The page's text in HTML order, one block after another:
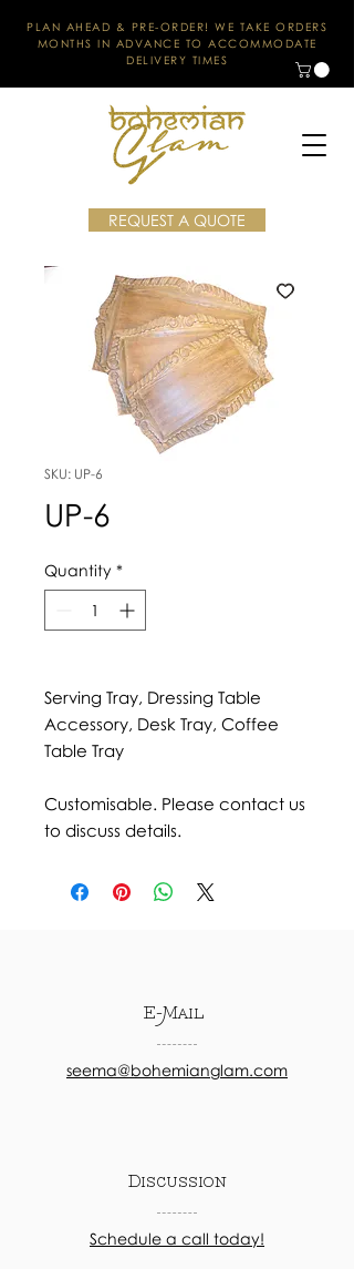
PLAN AHEAD & PRE-ORDER! WE TAKE ORDERS
MONTHS IN ADVANCE TO ACCOMMODATE
DELIVERY TIMES
REQUEST A QUOTE
SKU: UP-6
UP-6
Quantity *
Serving Tray, Dressing Table
Accessory, Desk Tray, Coffee
Table Tray
Customisable. Please contact us
to discuss details.
E-Mail
seema@bohemianglam.com
Discussion
Schedule a call today!